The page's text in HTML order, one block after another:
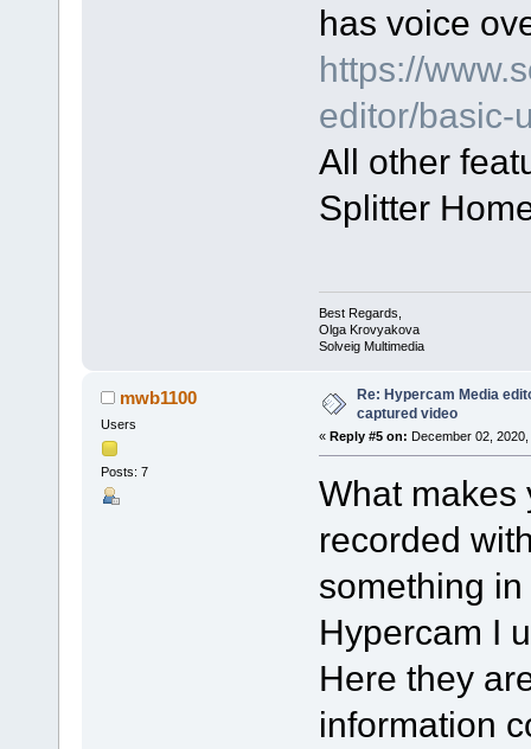
has voice
https://
editor/basic-
All other
Splitter
Best Regards,
Olga Krovyakova
Solveig Multimedia
mwb1100
Users
Posts: 7
Re: Hypercam Media
captured video
« Reply #5 on: December 02,
What makes
recorded
something
Hypercam I
Here they
information